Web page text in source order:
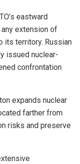
eastward
extension of
its territory. Russian
issued nuclear-
confrontation
expands nuclear
farther from
risks and preserve